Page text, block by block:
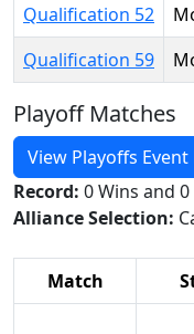
Qualification 52
Qualification 59
Playoff Matches
View Playoffs Event
Record: 0 Wins and 0
Alliance Selection:
Match